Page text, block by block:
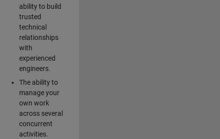
ability to build
trusted
technical
relationships
with
experienced
engineers.
The ability to
manage your
own work
across several
concurrent
activities.